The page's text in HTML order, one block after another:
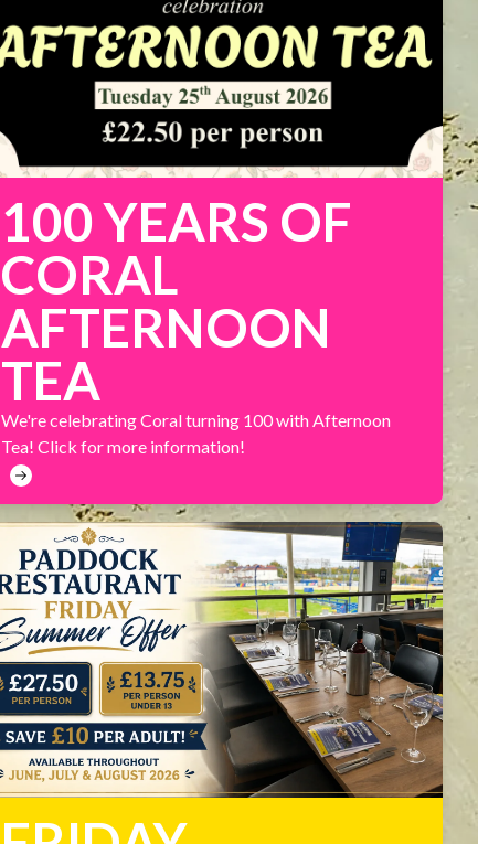
100 YEARS OF
CORAL
AFTERNOON
TEA
We're celebrating Coral turning 100 with Afternoon
Tea! Click for more information!